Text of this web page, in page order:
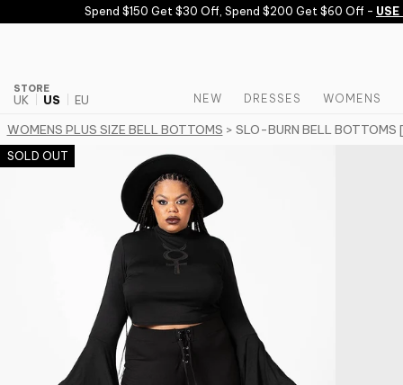
Skip to contentSpend $150 Get $30 Off, Spend $200 Get $60 Off - USE
STORE
UK US EU NEW DRESSES WOMENS
WOMENS PLUS SIZE BELL BOTTOMS > SLO-BURN BELL BOTTOMS
SOLD OUT